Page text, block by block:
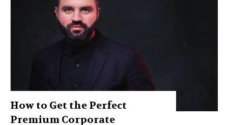
How to Get the Perfect
Premium Corporate